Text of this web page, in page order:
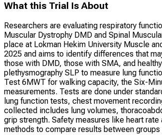
What this Trial Is About
Researchers are evaluating respiratory
Muscular Dystrophy DMD and Spinal
place at Lokman Hekim University Muscle
2025 and aims to identify differences that
those with DMD, those with SMA, and
plethysmography SLP to measure lung
Test 6MWT for walking capacity, the Six-
measurements. Tests are done under
lung function tests, chest movement
collected includes lung volumes,
grip strength. Safety measures like heart
methods to compare results between